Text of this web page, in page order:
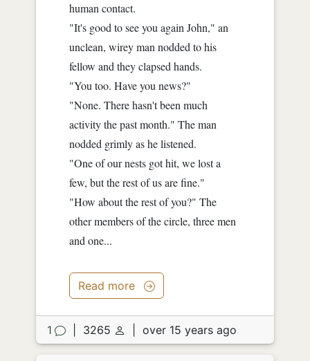
human contact.
"It's good to see you again John," an
unclean, wirey man nodded to his
fellow and they clapsed hands.
"You too. Have you news?"
"None. There hasn't been much
activity the past month." The man
nodded grimly as he listened.
"One of our nests got hit, we lost a
few, but the rest of us are fine."
"How about the rest of you?" The
other members of the circle, three men
and one...
Read more
1 3265 over 15 years ago